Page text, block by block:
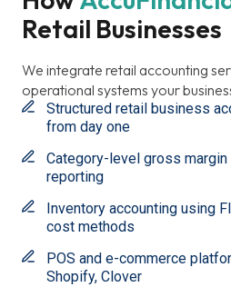
Retail Businesses
We integrate retail accounting
operational systems your
Structured retail business
from day one
Category-level gross margin
reporting
Inventory accounting using
cost methods
POS and e-commerce
Shopify, Clover